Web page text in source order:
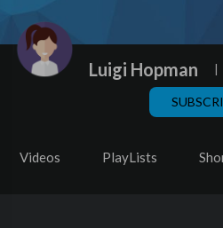
Luigi Hopman
Videos PlayLists